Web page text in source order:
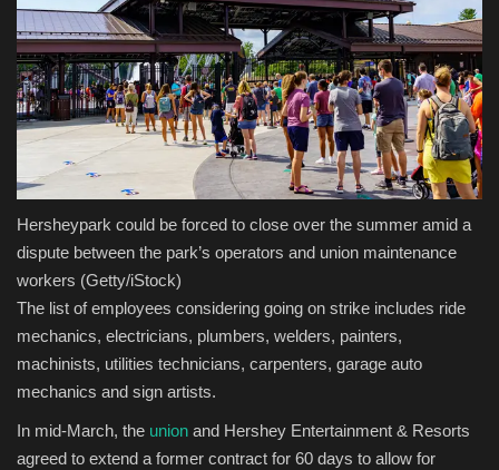
Hersheypark could be forced to close over the summer amid a
dispute between the park’s operators and union maintenance
workers (Getty/iStock)
​The list of employees considering going on strike includes ride
mechanics, electricians, plumbers, welders, painters,
machinists, utilities technicians, carpenters, garage auto
mechanics and sign artists. ​
In mid-March, the union and Hershey Entertainment & Resorts
agreed to extend a former contract for 60 days to allow for